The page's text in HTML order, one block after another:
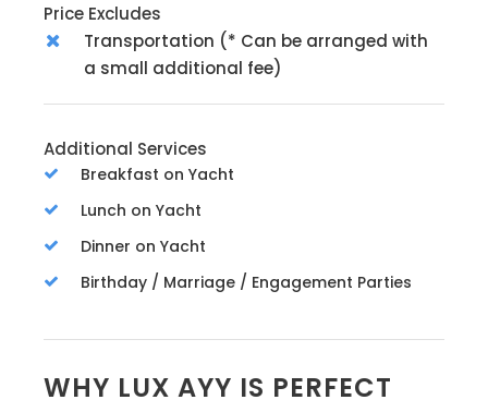
Price Excludes
Transportation (* Can be arranged with
a small additional fee)
Additional Services
Breakfast on Yacht
Lunch on Yacht
Dinner on Yacht
Birthday / Marriage / Engagement Parties
WHY LUX AYY IS PERFECT